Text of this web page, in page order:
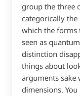
group the three
categorically the
which the forms
seen as
distinction
things about
arguments sake
dimensions.